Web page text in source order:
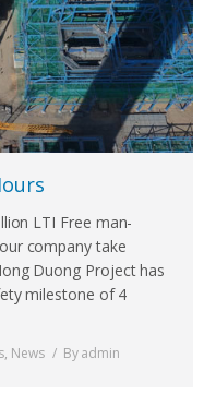
LTI Free man-
company take
Duong Project has
milestone of 4
, News Byadmin